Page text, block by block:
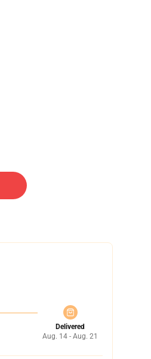
Delivered
Aug. 14 - Aug. 21